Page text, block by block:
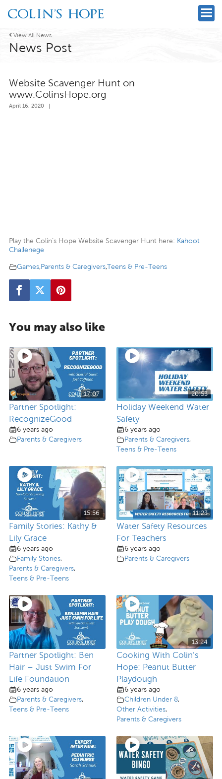
View All News
News Post
Website Scavenger Hunt on
www.ColinsHope.org
April 16, 2020
Play the Colin’s Hope Website Scavenger Hunt here: Kahoot
Challenege
Games,Parents & Caregivers,Teens & Pre-Teens
You may also like
17:07
Partner Spotlight:
RecognizeGood
6 years ago
Parents & Caregivers
20:53
Holiday Weekend Water
Safety
6 years ago
Parents & Caregivers,
Teens & Pre-Teens
15:56
Family Stories: Kathy &
Lily Grace
6 years ago
Family Stories,
Parents & Caregivers,
Teens & Pre-Teens
11:23
Water Safety Resources
For Teachers
6 years ago
Parents & Caregivers
Partner Spotlight: Ben
Hair – Just Swim For
Life Foundation
6 years ago
Parents & Caregivers,
Teens & Pre-Teens
13:24
Cooking With Colin’s
Hope: Peanut Butter
Playdough
6 years ago
Children Under 8,
Other Activities,
Parents & Caregivers